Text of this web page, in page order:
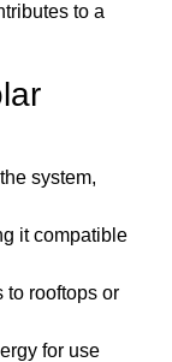
to a
system,
it compatible
to rooftops or
for use